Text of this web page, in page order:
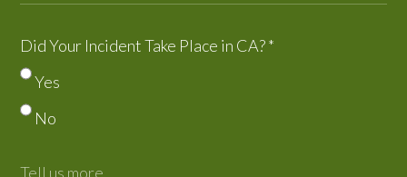
Did Your Incident Take Place in CA?*
Yes
No